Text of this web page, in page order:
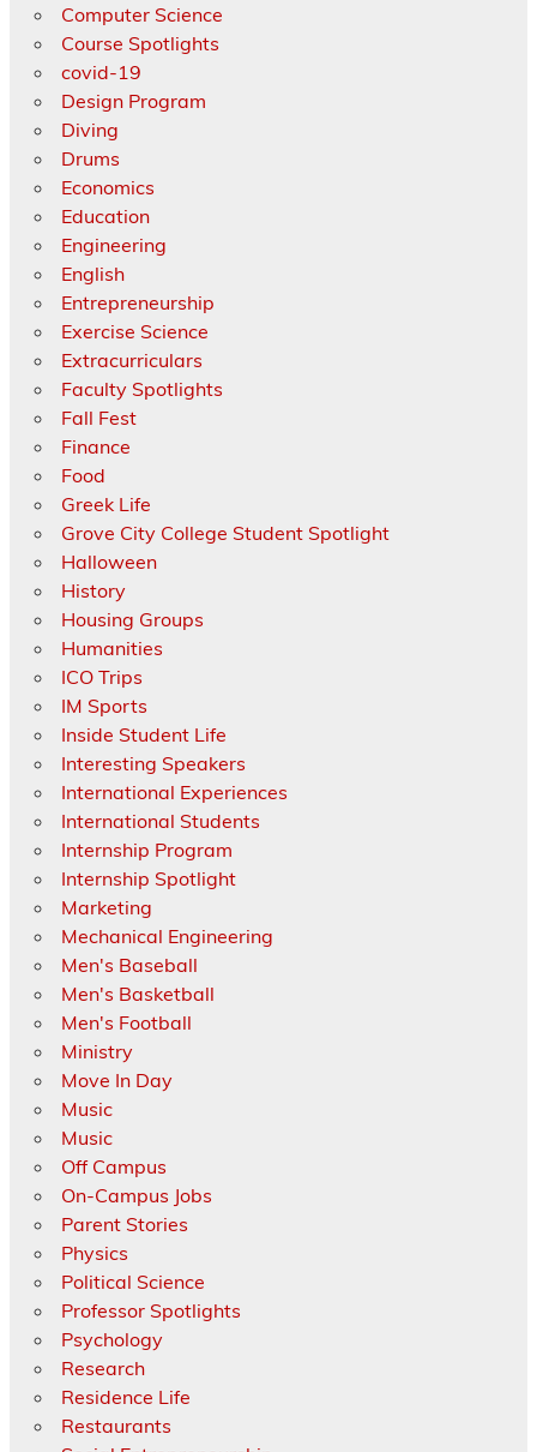
Computer Science
Course Spotlights
covid-19
Design Program
Diving
Drums
Economics
Education
Engineering
English
Entrepreneurship
Exercise Science
Extracurriculars
Faculty Spotlights
Fall Fest
Finance
Food
Greek Life
Grove City College Student Spotlight
Halloween
History
Housing Groups
Humanities
ICO Trips
IM Sports
Inside Student Life
Interesting Speakers
International Experiences
International Students
Internship Program
Internship Spotlight
Marketing
Mechanical Engineering
Men's Baseball
Men's Basketball
Men's Football
Ministry
Move In Day
Music
Music
Off Campus
On-Campus Jobs
Parent Stories
Physics
Political Science
Professor Spotlights
Psychology
Research
Residence Life
Restaurants